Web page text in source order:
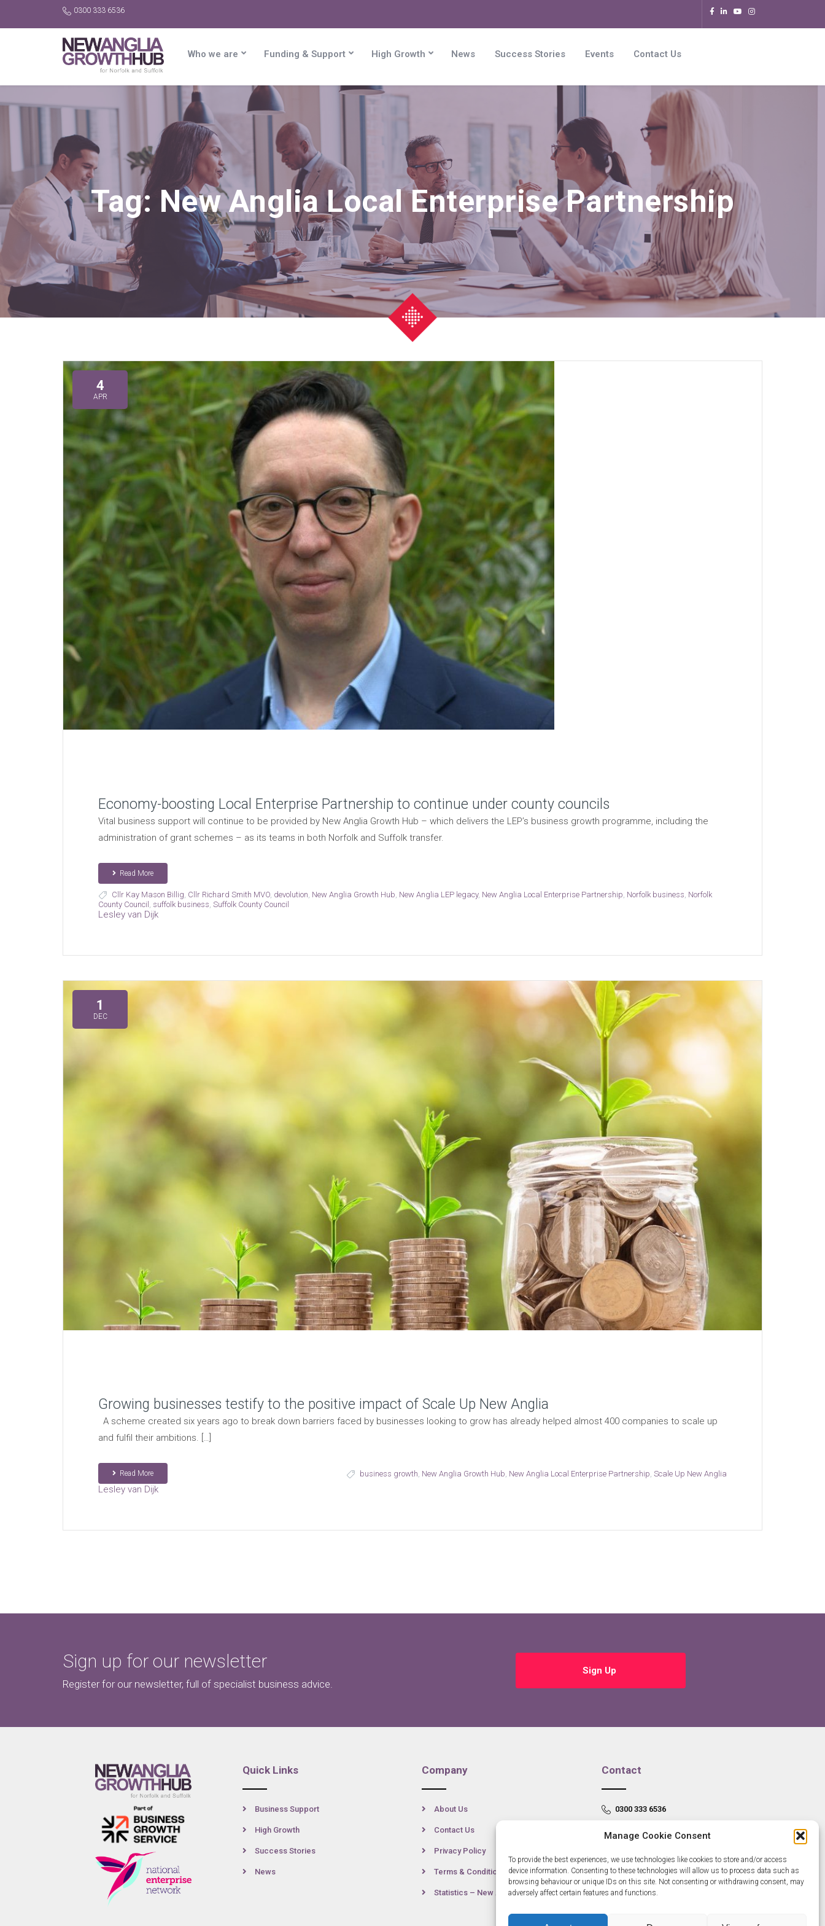
Manage Cookie Consent
To provide the best experiences, we use technologies like cookies to store and/or access
device information. Consenting to these technologies will allow us to process data such as
browsing behaviour or unique IDs on this site. Not consenting or withdrawing consent, may
adversely affect certain features and functions.
0300 333 6536
Who we are Funding & Support High Growth News Success Stories Events Contact Us
Tag: New Anglia Local Enterprise Partnership
4
APR
Economy-boosting Local Enterprise Partnership to continue under county councils
Vital business support will continue to be provided by New Anglia Growth Hub – which delivers the LEP’s business growth programme, including the
administration of grant schemes – as its teams in both Norfolk and Suffolk transfer.
Read More
Cllr Kay Mason Billig Cllr Richard Smith MVO, devolution New Anglia Growth Hub New Anglia LEP legacy, New Anglia Local Enterprise Partnership Norfolk business Norfolk
County Council
suffolk business Suffolk County Council
Lesley van Dijk
1
DEC
Growing businesses testify to the positive impact of Scale Up New Anglia
A scheme created six years ago to break down barriers faced by businesses looking to grow has already helped almost 400 companies to scale up
and fulfil their ambitions. […]
Read More business growth, New Anglia Growth Hub, New Anglia Local Enterprise Partnership,Scale Up New Anglia
Lesley van Dijk
Sign up for our newsletter
Register for our newsletter, full of specialist business advice.
Sign Up
Quick Links
Business Support
High Growth
Success Stories
News
Company
About Us
Contact Us
Privacy Policy
Terms & Conditions
Statistics – New Anglia
Contact
0300 333 6536
info@newangliagrowthhub.co.uk